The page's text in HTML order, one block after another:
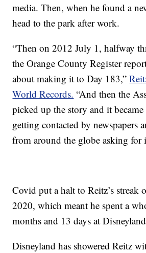
media. Then, when he found a
head to the park after work.
“Then on 2012 July 1, halfway
the Orange County Register
about making it to Day 183,”
World Records. “And then the
picked up the story and it became
getting contacted by newspapers
from around the globe asking for
Covid put a halt to Reitz’s streak
2020, which meant he spent a
months and 13 days at
Disneyland has showered Reitz